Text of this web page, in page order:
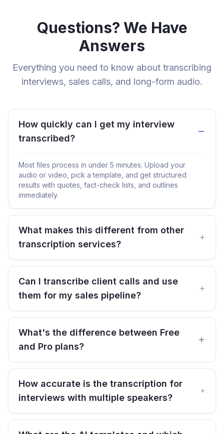
Questions? We Have
Answers
Everything you need to know about transcribing
interviews, sales calls, and long-form audio.
How quickly can I get my interview
transcribed?
Most files process in under 5 minutes. Upload your
audio or video, pick a template, and get structured
results with quotes, fact-check lists, and outlines
immediately.
What makes this different from other
transcription services?
Can I transcribe client calls and use
them for my sales pipeline?
What's the difference between Free
and Pro plans?
How accurate is the transcription for
interviews with multiple speakers?